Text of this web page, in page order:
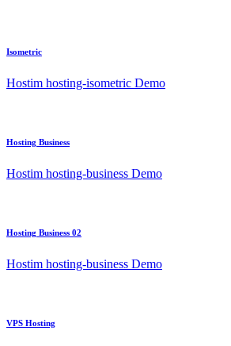
Isometric
Hostim hosting-isometric Demo
Hosting Business
Hostim hosting-business Demo
Hosting Business 02
Hostim hosting-business Demo
VPS Hosting